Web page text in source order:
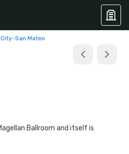
San Mateo
Ballroom and itself is